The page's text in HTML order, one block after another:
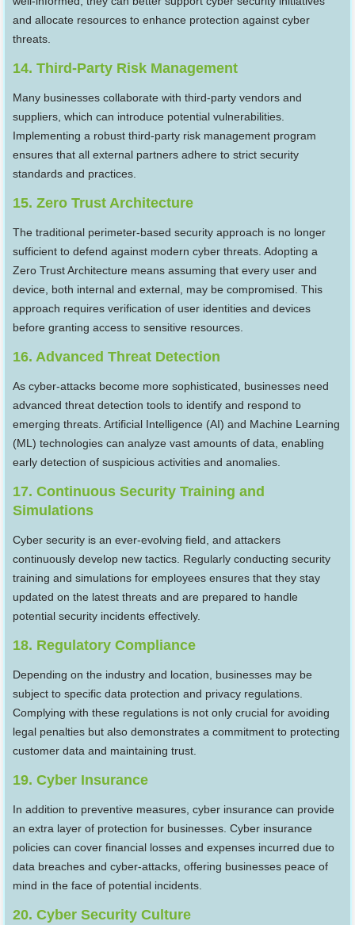
and allocate resources to enhance protection against cyber
threats.
14. Third-Party Risk Management
Many businesses collaborate with third-party vendors and
suppliers, which can introduce potential vulnerabilities.
Implementing a robust third-party risk management program
ensures that all external partners adhere to strict security
standards and practices.
15. Zero Trust Architecture
The traditional perimeter-based security approach is no longer
sufficient to defend against modern cyber threats. Adopting a
Zero Trust Architecture means assuming that every user and
device, both internal and external, may be compromised. This
approach requires verification of user identities and devices
before granting access to sensitive resources.
16. Advanced Threat Detection
As cyber-attacks become more sophisticated, businesses need
advanced threat detection tools to identify and respond to
emerging threats. Artificial Intelligence (AI) and Machine Learning
(ML) technologies can analyze vast amounts of data, enabling
early detection of suspicious activities and anomalies.
17. Continuous Security Training and
Simulations
Cyber security is an ever-evolving field, and attackers
continuously develop new tactics. Regularly conducting security
training and simulations for employees ensures that they stay
updated on the latest threats and are prepared to handle
potential security incidents effectively.
18. Regulatory Compliance
Depending on the industry and location, businesses may be
subject to specific data protection and privacy regulations.
Complying with these regulations is not only crucial for avoiding
legal penalties but also demonstrates a commitment to protecting
customer data and maintaining trust.
19. Cyber Insurance
In addition to preventive measures, cyber insurance can provide
an extra layer of protection for businesses. Cyber insurance
policies can cover financial losses and expenses incurred due to
data breaches and cyber-attacks, offering businesses peace of
mind in the face of potential incidents.
20. Cyber Security Culture